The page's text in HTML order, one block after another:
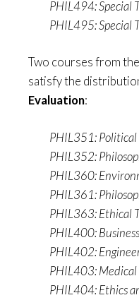
PHIL494: Special
PHIL495: Special
Two courses from
satisfy the
Evaluation:
PHIL351: Political
PHIL352:
PHIL360:
PHIL361:
PHIL363: Ethical
PHIL400:
PHIL402:
PHIL403: Medical
PHIL404: Ethics